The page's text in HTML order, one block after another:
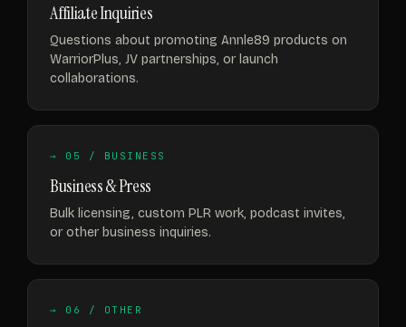
Affiliate Inquiries
Questions about promoting Annle89 products on
WarriorPlus, JV partnerships, or launch
collaborations.
→ 05 / BUSINESS
Business & Press
Bulk licensing, custom PLR work, podcast invites,
or other business inquiries.
→ 06 / OTHER